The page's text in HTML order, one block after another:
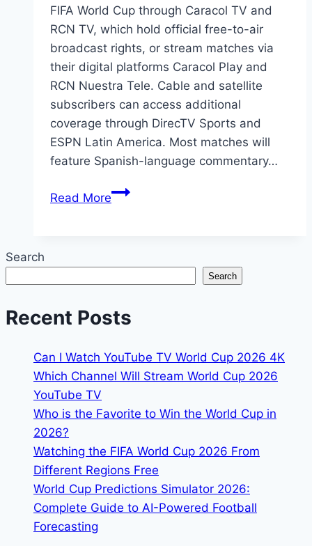
FIFA World Cup through Caracol TV and
RCN TV, which hold official free-to-air
broadcast rights, or stream matches via
their digital platforms Caracol Play and
RCN Nuestra Tele. Cable and satellite
subscribers can access additional
coverage through DirecTV Sports and
ESPN Latin America. Most matches will
feature Spanish-language commentary…
Read More2026
Colombia:
Official
Channels
Streaming
Search
Search
Recent Posts
Can I Watch YouTube TV World Cup 2026 4K
Which Channel Will Stream World Cup 2026
YouTube TV
Who is the Favorite to Win the World Cup in
2026?
Watching the FIFA World Cup 2026 From
Different Regions Free
World Cup Predictions Simulator 2026:
Complete Guide to AI-Powered Football
Forecasting